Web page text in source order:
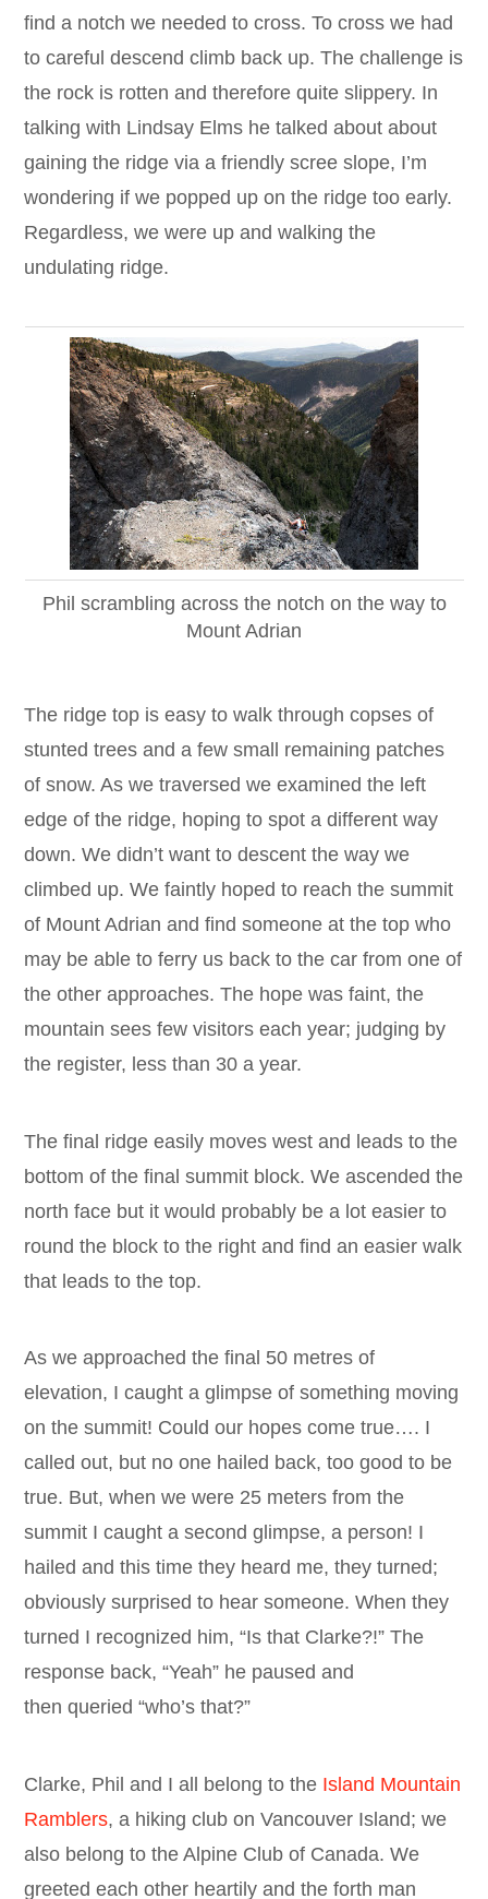
find a notch we needed to cross. To cross we had
to careful descend climb back up. The challenge is
the rock is rotten and therefore quite slippery. In
talking with Lindsay Elms he talked about about
gaining the ridge via a friendly scree slope, I’m
wondering if we popped up on the ridge too early.
Regardless, we were up and walking the
undulating ridge.
Phil scrambling across the notch on the way to
Mount Adrian
The ridge top is easy to walk through copses of
stunted trees and a few small remaining patches
of snow. As we traversed we examined the left
edge of the ridge, hoping to spot a different way
down. We didn’t want to descent the way we
climbed up. We faintly hoped to reach the summit
of Mount Adrian and find someone at the top who
may be able to ferry us back to the car from one of
the other approaches. The hope was faint, the
mountain sees few visitors each year; judging by
the register, less than 30 a year.
The final ridge easily moves west and leads to the
bottom of the final summit block. We ascended the
north face but it would probably be a lot easier to
round the block to the right and find an easier walk
that leads to the top.
As we approached the final 50 metres of
elevation, I caught a glimpse of something moving
on the summit! Could our hopes come true…. I
called out, but no one hailed back, too good to be
true. But, when we were 25 meters from the
summit I caught a second glimpse, a person! I
hailed and this time they heard me, they turned;
obviously surprised to hear someone. When they
turned I recognized him, “Is that Clarke?!” The
response back, “Yeah” he paused and
then queried “who’s that?”
Clarke, Phil and I all belong to the Island Mountain
Ramblers, a hiking club on Vancouver Island; we
also belong to the Alpine Club of Canada. We
greeted each other heartily and the forth man